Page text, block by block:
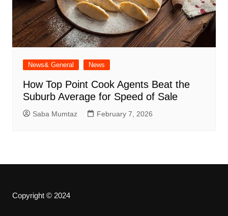
News& General News
How Top Point Cook Agents Beat the
Suburb Average for Speed of Sale
Saba Mumtaz February 7, 2026
Copyright © 2024